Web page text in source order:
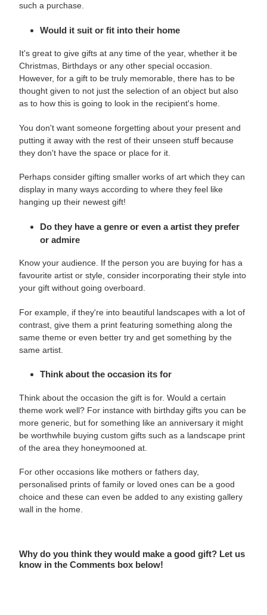
such a purchase.
Would it suit or fit into their home
It's great to give gifts at any time of the year, whether it be
Christmas, Birthdays or any other special occasion.
However, for a gift to be truly memorable, there has to be
thought given to not just the selection of an object but also
as to how this is going to look in the recipient's home.
You don't want someone forgetting about your present and
putting it away with the rest of their unseen stuff because
they don't have the space or place for it.
Perhaps consider gifting smaller works of art which they can
display in many ways according to where they feel like
hanging up their newest gift!
Do they have a genre or even a artist they prefer
or admire
Know your audience. If the person you are buying for has a
favourite artist or style, consider incorporating their style into
your gift without going overboard.
For example, if they're into beautiful landscapes with a lot of
contrast, give them a print featuring something along the
same theme or even better try and get something by the
same artist.
Think about the occasion its for
Think about the occasion the gift is for. Would a certain
theme work well? For instance with birthday gifts you can be
more generic, but for something like an anniversary it might
be worthwhile buying custom gifts such as a landscape print
of the area they honeymooned at.
For other occasions like mothers or fathers day,
personalised prints of family or loved ones can be a good
choice and these can even be added to any existing gallery
wall in the home.
Why do you think they would make a good gift? Let us
know in the Comments box below!